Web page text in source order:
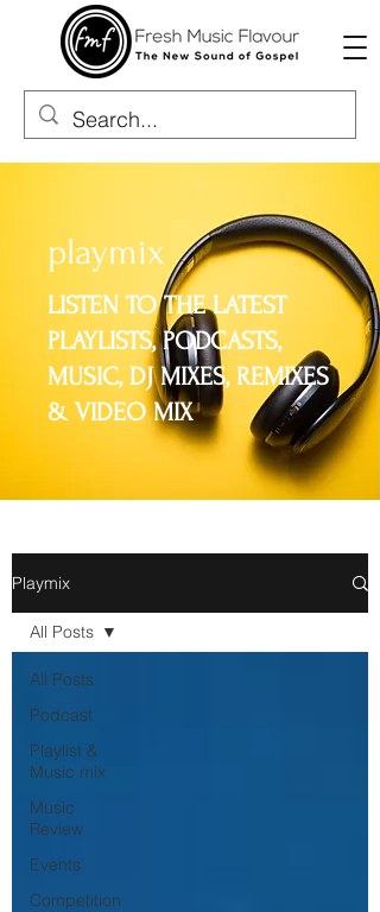
playmix
​LISTEN TO THE LATEST
PLAYLISTS, PODCASTS,
MUSIC, DJ MIXES, REMIXES
& VIDEO MIX
Playmix
All Posts
Podcast
Playlist &
Music mix
Music
Review
Events
Competition
All Posts